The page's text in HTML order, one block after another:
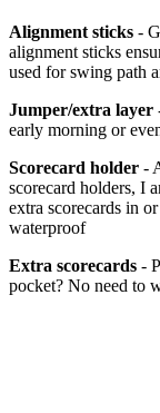
Alignment sticks -
alignment sticks
used for swing path
Jumper/extra layer
early morning or
Scorecard holder -
scorecard holders, I
extra scorecards in
waterproof
Extra scorecards -
pocket? No need to